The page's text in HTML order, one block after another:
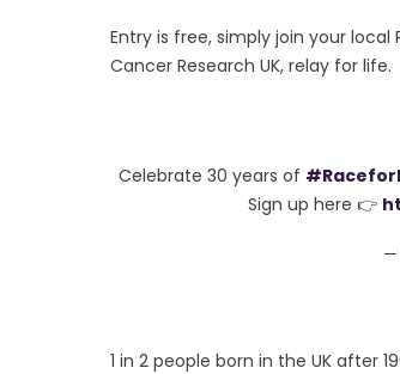
Entry is free, simply join your
Cancer Research UK, relay for life.
Celebrate 30 years of
Sign up here 👉
—
1 in 2 people born in the UK after